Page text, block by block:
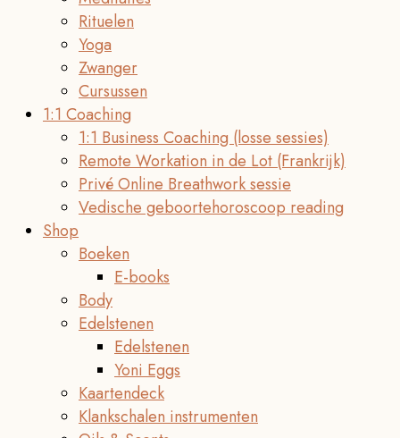
Rituelen
Yoga
Zwanger
Cursussen
1:1 Coaching
1:1 Business Coaching (losse sessies)
Remote Workation in de Lot (Frankrijk)
Privé Online Breathwork sessie
Vedische geboortehoroscoop reading
Shop
Boeken
E-books
Body
Edelstenen
Edelstenen
Yoni Eggs
Kaartendeck
Klankschalen instrumenten